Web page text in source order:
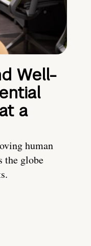
Well-
a
human
the globe